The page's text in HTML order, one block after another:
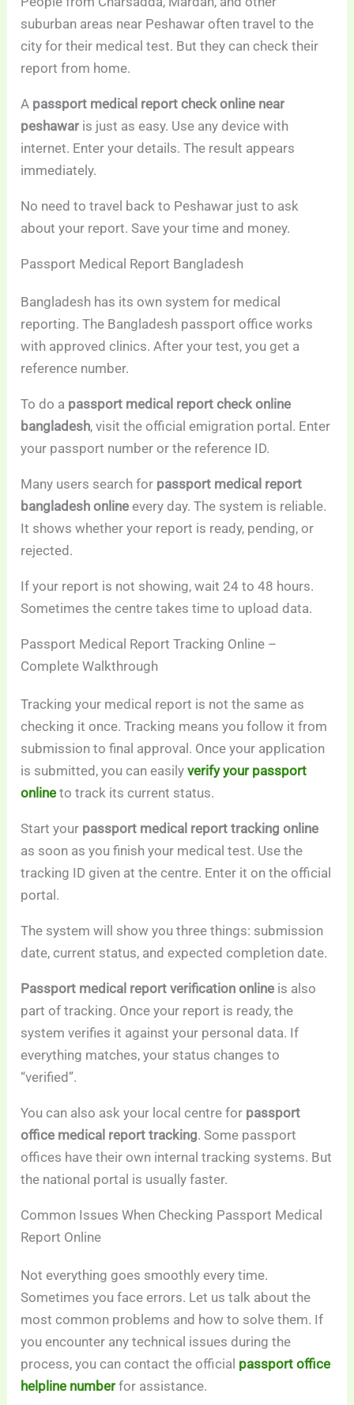
suburban areas near Peshawar often travel to the
city for their medical test. But they can check their
report from home.
A passport medical report check online near
peshawaris just as easy. Use any device with
internet. Enter your details. The result appears
immediately.
No need to travel back to Peshawar just to ask
about your report. Save your time and money.
Passport Medical Report Bangladesh
Bangladesh has its own system for medical
reporting. The Bangladesh passport office works
with approved clinics. After your test, you get a
reference number.
To do a passport medical report check online
bangladesh, visit the official emigration portal. Enter
your passport number or the reference ID.
Many users search for passport medical report
bangladesh online every day. The system is reliable.
It shows whether your report is ready, pending, or
rejected.
If your report is not showing, wait 24 to 48 hours.
Sometimes the centre takes time to upload data.
Passport Medical Report Tracking Online –
Complete Walkthrough
Tracking your medical report is not the same as
checking it once. Tracking means you follow it from
submission to final approval. Once your application
is submitted, you can easilyverify your passport
online to track its current status.
Start your passport medical report tracking online
as soon as you finish your medical test. Use the
tracking ID given at the centre. Enter it on the official
portal.
The system will show you three things: submission
date, current status, and expected completion date.
Passport medical report verification online is also
part of tracking. Once your report is ready, the
system verifies it against your personal data. If
everything matches, your status changes to
“verified”.
You can also ask your local centre for passport
office medical report tracking. Some passport
offices have their own internal tracking systems. But
the national portal is usually faster.
Common Issues When Checking Passport Medical
Report Online
Not everything goes smoothly every time.
Sometimes you face errors. Let us talk about the
most common problems and how to solve them. If
you encounter any technical issues during the
process, you can contact the official passport office
helpline numberfor assistance.